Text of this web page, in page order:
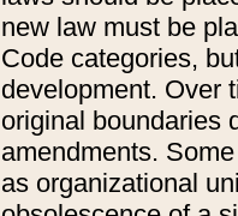
new law must be
Code categories,
development. Over
original boundaries
amendments.
as organizational